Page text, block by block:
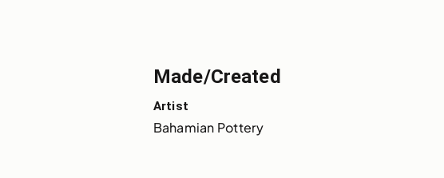
Made/Created
Artist
Bahamian Pottery